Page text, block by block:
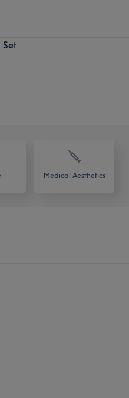
Set
Medical Aesthetics